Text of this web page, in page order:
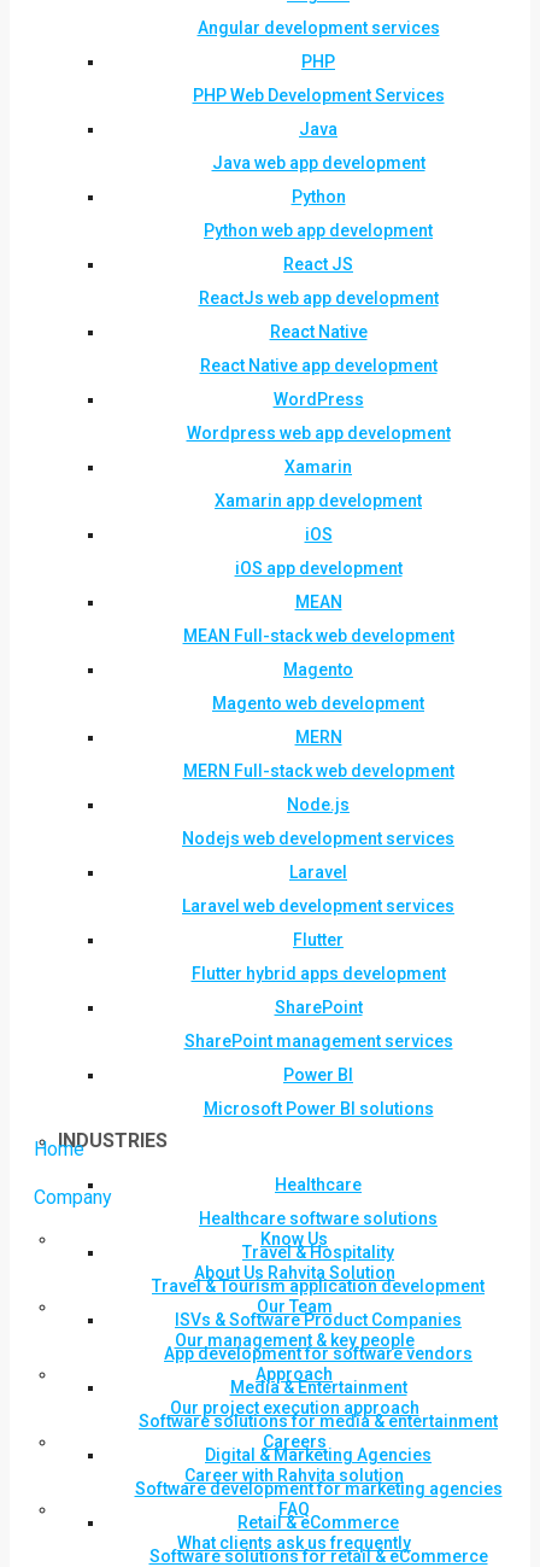
Angular development services
PHP
PHP Web Development Services
Java
Java web app development
Python
Python web app development
React JS
ReactJs web app development
React Native
React Native app development
WordPress
Wordpress web app development
Xamarin
Xamarin app development
iOS
iOS app development
MEAN
MEAN Full-stack web development
Magento
Magento web development
MERN
MERN Full-stack web development
Node.js
Nodejs web development services
Laravel
Laravel web development services
Flutter
Flutter hybrid apps development
SharePoint
SharePoint management services
Power BI
Microsoft Power BI solutions
INDUSTRIES
Healthcare
Healthcare software solutions
Travel & Hospitality
Travel & Tourism application development
ISVs & Software Product Companies
App development for software vendors
Media & Entertainment
Software solutions for media & entertainment
Digital & Marketing Agencies
Software development for marketing agencies
Retail & eCommerce
Software solutions for retail & eCommerce
Home
Company
Know Us
About Us Rahvita Solution
Our Team
Our management & key people
Approach
Our project execution approach
Careers
Career with Rahvita solution
FAQ
What clients ask us frequently